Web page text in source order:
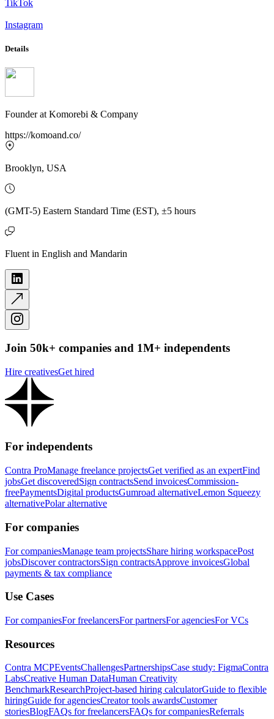
TikTok
Instagram
Details
Founderat Komorebi & Company
https://komoand.co/
Brooklyn, USA
(GMT-5) Eastern Standard Time (EST), ±5 hours
Fluent in English and Mandarin
Join 50k+ companies and 1M+ independents
Hire creativesGet hired
For independents
Contra ProManage freelance projectsGet verified as an expertFind
jobsGet discoveredSign contractsSend invoicesCommission-
freePaymentsDigital productsGumroad alternativeLemon Squeezy
alternativePolar alternative
For companies
For companiesManage team projectsShare hiring workspacePost
jobsDiscover contractorsSign contractsApprove invoicesGlobal
payments & tax compliance
Use Cases
For companiesFor freelancersFor partnersFor agenciesFor VCs
Resources
Contra MCPEventsChallengesPartnershipsCase study: FigmaContra
LabsCreative Human DataHuman Creativity
BenchmarkResearchProject-based hiring calculatorGuide to flexible
hiringGuide for agenciesCreator tools awardsCustomer
storiesBlogFAQs for freelancersFAQs for companiesReferrals